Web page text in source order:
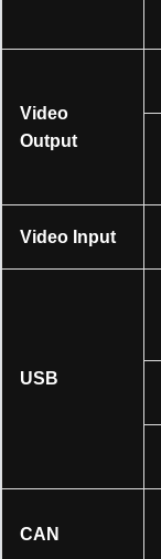
Video
Output
Video Input
USB
CAN